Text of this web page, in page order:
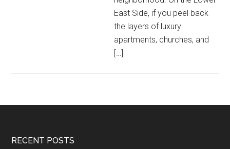
East Side, if you peel back
the layers of luxury
apartments, churches, and
[…]
RECENT POSTS